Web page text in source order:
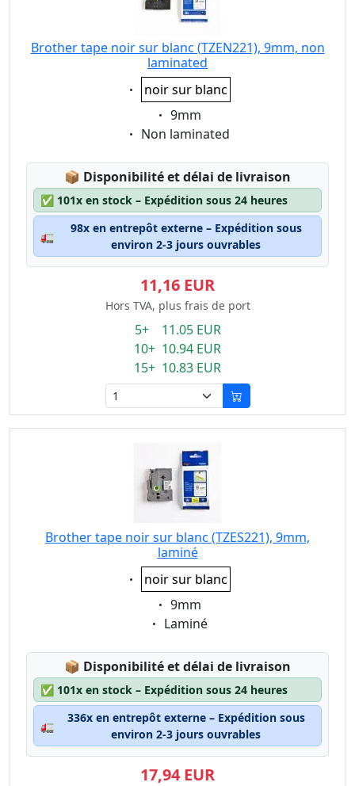
Brother tape noir sur blanc (TZEN221), 9mm, non
laminated
Eigenschaft:
noir sur blanc
Eigenschaft:
9mm
Eigenschaft:
Non laminated
📦 Lagerstatus:
Disponibilité et délai de livraison
✅ 101x en stock – Expédition sous 24 heures
🚛
98x en entrepôt externe – Expédition sous
environ 2-3 jours ouvrables
11,16 EUR
Hors TVA, plus frais de port
5+ 11.05 EUR
10+ 10.94 EUR
15+ 10.83 EUR
Brother tape noir sur blanc (TZES221), 9mm,
laminé
Eigenschaft:
noir sur blanc
Eigenschaft:
9mm
Eigenschaft:
Laminé
📦 Lagerstatus:
Disponibilité et délai de livraison
✅ 101x en stock – Expédition sous 24 heures
🚛
336x en entrepôt externe – Expédition sous
environ 2-3 jours ouvrables
17,94 EUR